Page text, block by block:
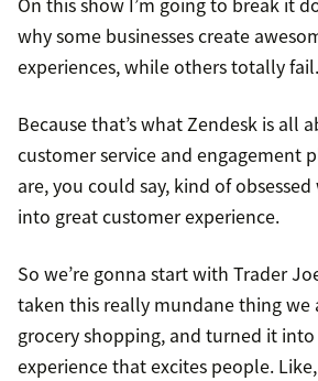
why some businesses create
experiences, while others totally fail.
Because that’s what Zendesk is all
customer service and engagement
are, you could say, kind of
into great customer experience.
So we’re gonna start with Trader
taken this really mundane thing we
grocery shopping, and turned it
experience that excites people.